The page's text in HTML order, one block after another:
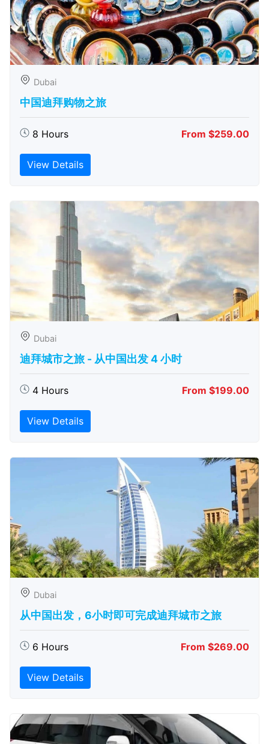
Dubai
中国迪拜购物之旅
8 Hours From $259.00
View Details
Dubai
迪拜城市之旅 - 从中​​国出发 4 小时
4 Hours From $199.00
View Details
Dubai
从中国出发，6小时即可完成迪拜城市之旅
6 Hours From $269.00
View Details